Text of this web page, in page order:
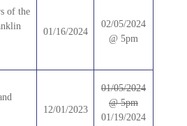
of the
01/16/2024
02/05/2024
@ 5pm
12/01/2023
01/05/2024
@ 5pm
01/19/2024